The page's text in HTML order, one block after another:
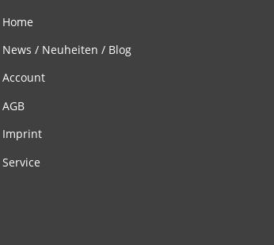
Home
News / Neuheiten / Blog
Account
AGB
Imprint
Service